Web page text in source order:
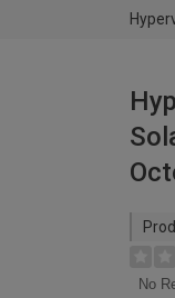
No